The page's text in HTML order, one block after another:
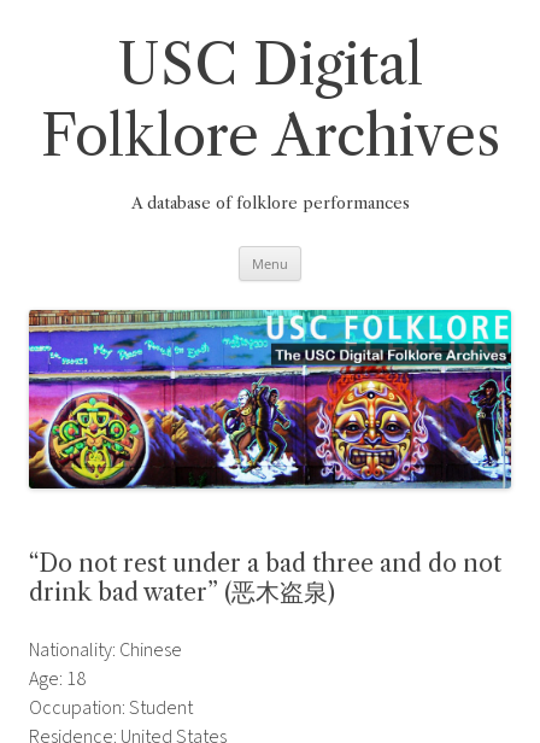
USC Digital
Folklore Archives
A database of folklore performances
Menu
“Do not rest under a bad three and do not
drink bad water” (恶木盗泉)
Nationality: Chinese
Age: 18
Occupation: Student
Residence: United States